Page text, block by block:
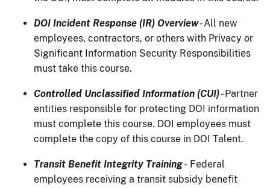
DOI Incident Response (IR) Overview- All new
employees, contractors, or others with Privacy or
Significant Information Security Responsibilities
must take this course.
Controlled Unclassified Information (CUI)- Partner
entities responsible for protecting DOI information
must complete this course. DOI employees must
complete the copy of this course in DOI Talent.
Transit Benefit Integrity Training- Federal
employees receiving a transit subsidy benefit